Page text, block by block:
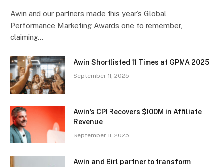
Awin and our partners made this year’s Global
Performance Marketing Awards one to remember,
claiming…
Awin Shortlisted 11 Times at GPMA 2025
September 11, 2025
Awin’s CPI Recovers $100M in Affiliate
Revenue
September 11, 2025
Awin and Birl partner to transform